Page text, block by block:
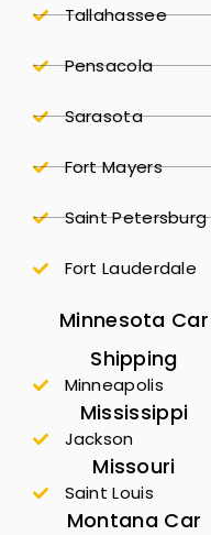
Tallahassee
Pensacola
Sarasota
Fort Mayers
Saint Petersburg
Fort Lauderdale
Minnesota Car
Shipping
Minneapolis
Mississippi
Jackson
Missouri
Saint Louis
Montana Car